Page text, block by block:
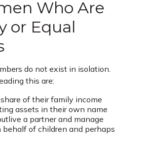
Who Are
or Equal
do not exist in isolation.
this are:
of their family income
assets in their own name
a partner and manage
of children and perhaps